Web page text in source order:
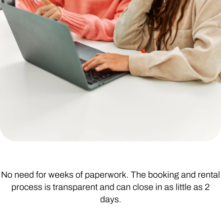
No need for weeks of paperwork. The booking and rental
process is transparent and can close in as little as 2
days.